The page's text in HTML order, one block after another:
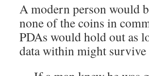
A modern person would
none of the coins in
PDAs would hold out as
data within might survive